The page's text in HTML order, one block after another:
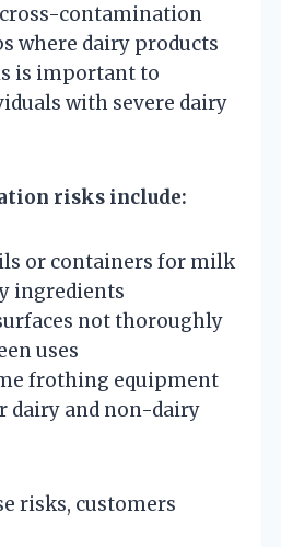
contamination
where dairy products
is important to
with severe dairy
risks include:
or containers for milk
ingredients
not thoroughly
uses
frothing equipment
dairy and non-dairy
risks, customers